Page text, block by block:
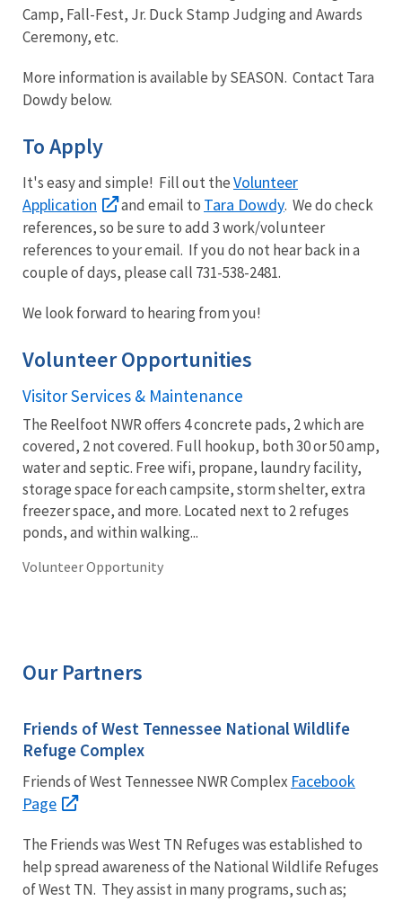
Camp, Fall-Fest, Jr. Duck Stamp Judging and Awards
Ceremony, etc.
More information is available by SEASON. Contact Tara
Dowdy below.
To Apply
It's easy and simple! Fill out theVolunteer
Application
and email to Tara Dowdy. We do check
references, so be sure to add 3 work/volunteer
references to your email. If you do not hear back in a
couple of days, please call 731-538-2481.
We look forward to hearing from you!
Volunteer Opportunities
Visitor Services & Maintenance
The Reelfoot NWR offers 4 concrete pads, 2 which are
covered, 2 not covered. Full hookup, both 30 or 50 amp,
water and septic. Free wifi, propane, laundry facility,
storage space for each campsite, storm shelter, extra
freezer space, and more. Located next to 2 refuges
ponds, and within walking...
Volunteer Opportunity
Our Partners
Friends of West Tennessee National Wildlife
Refuge Complex
Friends of West Tennessee NWR Complex Facebook
Page
The Friends was West TN Refuges was established to
help spread awareness of the National Wildlife Refuges
of West TN. They assist in many programs, such as;